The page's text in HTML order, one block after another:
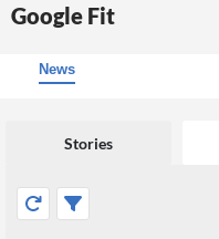
Google Fit
News
Stories